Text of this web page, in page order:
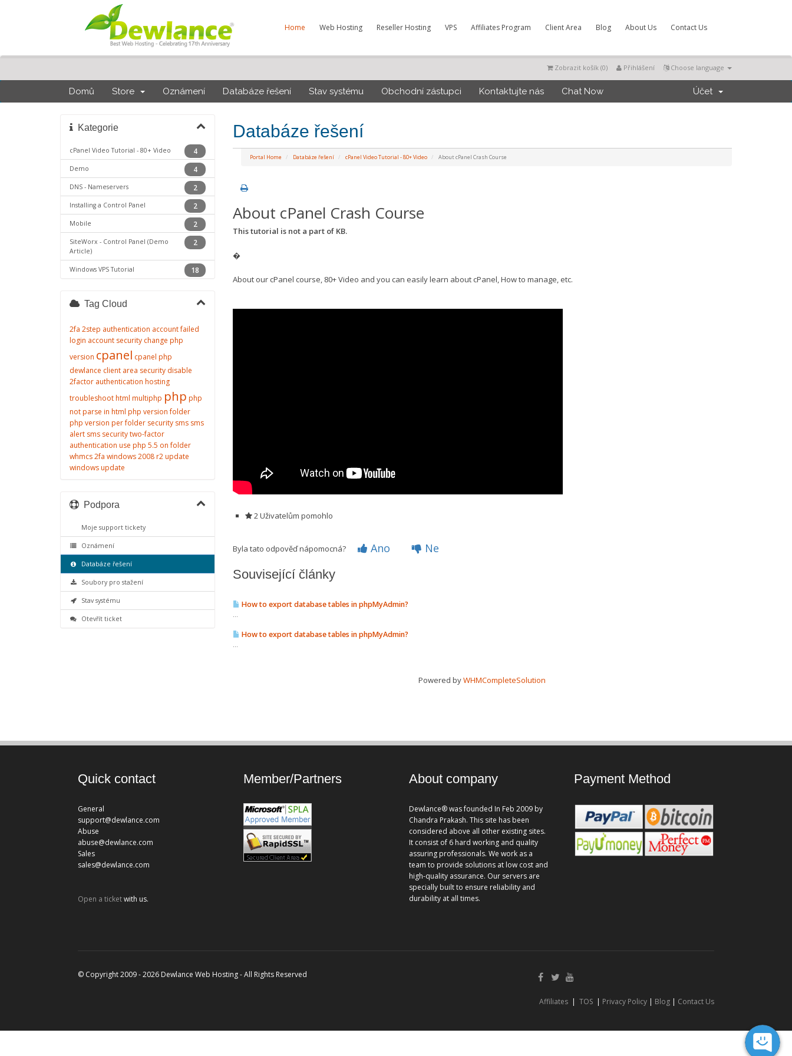
Home Web Hosting Reseller Hosting VPS Affiliates Program Client Area Blog About Us Contact Us
Choose language
Přihlášení
Zobrazit košík (0)
Domů Store Oznámení Databáze řešení Stav systému Obchodní zástupci Kontaktujte nás Chat Now Účet
Databáze řešení
Portal Home Databáze řešení cPanel Video Tutorial - 80+ Video About cPanel Crash Course
Kategorie
4
cPanel Video Tutorial - 80+ Video
4
Demo
2
DNS - Nameservers
2
Installing a Control Panel
2
Mobile
2
SiteWorx - Control Panel (Demo
Article)
18
Windows VPS Tutorial
About cPanel Crash Course
This tutorial is not a part of KB.
�
About our cPanel course, 80+ Video and you can easily learn about cPanel, How to manage, etc.
2 Uživatelům pomohlo
Byla tato odpověď nápomocná? Ano Ne
Související články
How to export database tables in phpMyAdmin?
How to export database tables in phpMyAdmin?
...
Powered byWHMCompleteSolution
Tag Cloud
2fa 2step authentication account failed
login account security change php
version cpanel cpanel php
dewlance client area security disable
2factor authentication hosting
troubleshoothtml multiphp php php
not parse in html php version folder
php version per folder security sms sms
alert sms securitytwo-factor
authentication use php 5.5 on folder
whmcs 2fa windows 2008 r2 update
windows update
Podpora
Moje support tickety
Oznámení
Databáze řešení
Soubory pro stažení
Stav systému
Otevřít ticket
Quick contact
General
support@dewlance.com
Abuse
abuse@dewlance.com
Sales
sales@dewlance.com
Open a ticketwith us.
Member/Partners About company
Dewlance® was founded In Feb 2009 by
Chandra Prakash. This site has been
considered above all other existing sites.
It consist of 6 hard working and quality
assuring professionals. We work as a
team to provide solutions at low cost and
high-quality assurance. Our servers are
specially built to ensure reliability and
durability at all times.
Payment Method
© Copyright 2009 - 2026 Dewlance Web Hosting - All Rights Reserved
Affiliates | TOS | Privacy Policy | Blog | Contact Us